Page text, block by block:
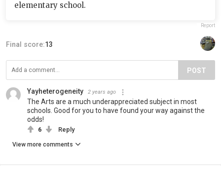
elementary school.
Report
Final score:13
POST
Yayheterogeneity 2 years ago
The Arts are a much underappreciated subject in most
schools. Good for you to have found your way against the
odds!
6 Reply
View more comments